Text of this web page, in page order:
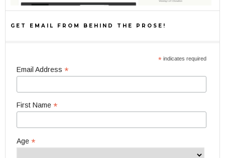
GET EMAIL FROM BEHIND THE PROSE!
* indicates required
Email Address *
First Name *
Age *